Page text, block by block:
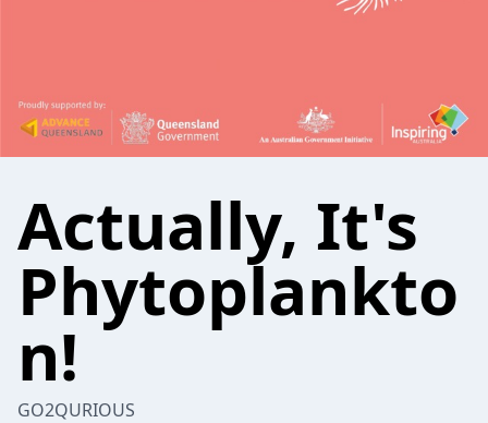
Actually, It's
Phytoplankto
n!
GO2QURIOUS